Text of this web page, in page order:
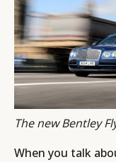
The new Bentley
When you talk